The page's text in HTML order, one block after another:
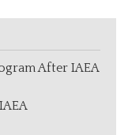
After IAEA